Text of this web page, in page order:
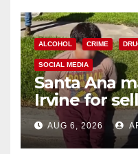
ALCOHOL CRIME
SOCIAL MEDIA
Santa Ana
Irvine for
booze to
media
AUG 6, 2026